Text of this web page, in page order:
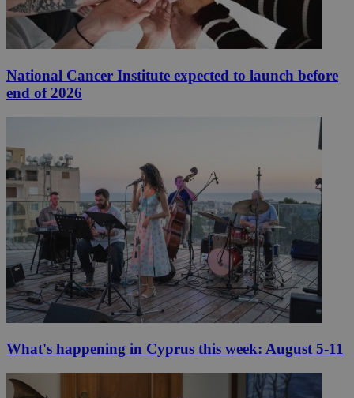
National Cancer Institute expected to launch before
end of 2026
What's happening in Cyprus this week: August 5-11